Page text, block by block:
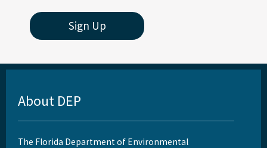
Sign Up
About DEP
The Florida Department of Environmental